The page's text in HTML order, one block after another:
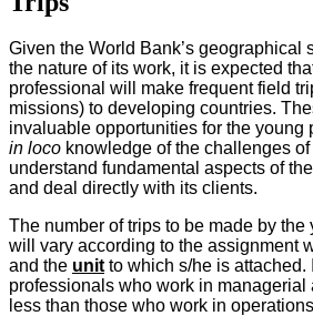
Given the World Bank’s geographical
the nature of its work, it is expected
professional will make frequent field
missions) to developing countries.
invaluable opportunities for the young
in loco knowledge of the challenges
understand fundamental aspects of
and deal directly with its clients.
The number of trips to be made by the
will vary according to the assignment
and the unitto which s/he is attached.
professionals who work in managerial
less than those who work in